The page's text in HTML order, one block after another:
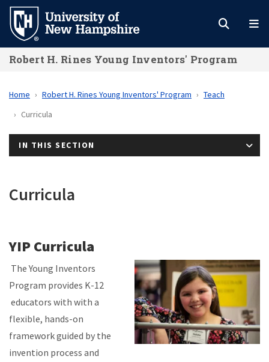
Skip
main
content
Robert H. Rines Young Inventors' Program
Home Robert H. Rines Young Inventors' Program
Teach
Curricula
IN THIS SECTION
Curricula
YIP Curricula
The Young Inventors
Program provides K-12
educators with with a
flexible, hands-on
framework guided by the
invention process and